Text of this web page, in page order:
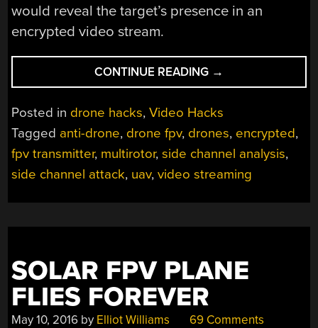
would reveal the target’s presence in an
encrypted video stream.
CONTINUE READING “WATCHING
THE
WATCHERS:
YOU
THE
STAR
AN
ENCRYPTED
VIDEO
STREAM?”
→
Posted in drone hacks,Video Hacks
Tagged anti-drone, drone fpv, drones, encrypted,
fpv transmitter, multirotor,side channel analysis,
side channel attack, uav,video streaming
SOLAR FPV PLANE
FLIES FOREVER
May 10, 2016 by Elliot Williams 69 Comments